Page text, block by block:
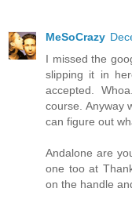
MeSoCrazy
I missed the
slipping it in
accepted.
course. Anyway
can figure out
Andalone are
one too at
on the handle